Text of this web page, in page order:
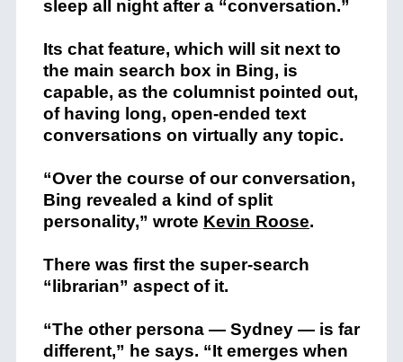
sleep all night after a “conversation.”
Its chat feature, which will sit next to
the main search box in Bing, is
capable, as the columnist pointed out,
of having long, open-ended text
conversations on virtually any topic.
“Over the course of our conversation,
Bing revealed a kind of split
personality,” wrote Kevin Roose.
There was first the super-search
“librarian” aspect of it.
“The other persona — Sydney — is far
different,” he says. “It emerges when